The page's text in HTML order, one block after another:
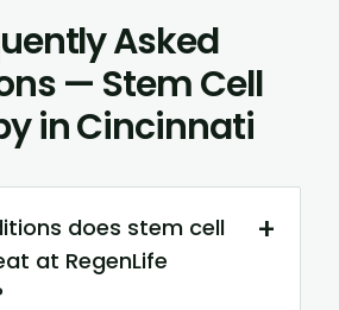
Asked
— Stem Cell
in Cincinnati
does stem cell
at RegenLife
+